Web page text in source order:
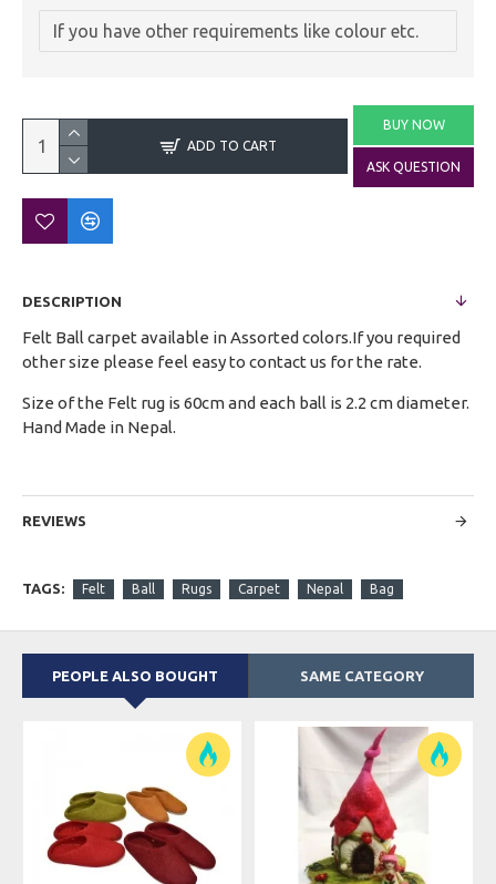
ADD TO CART
BUY NOW
ASK QUESTION
DESCRIPTION
Felt Ball carpet available in Assorted colors.If you required
other size please feel easy to contact us for the rate.
Size of the Felt rug is 60cm and each ball is 2.2 cm diameter.
Hand Made in Nepal.
REVIEWS
TAGS: Felt Ball Rugs Carpet Nepal Bag
PEOPLE ALSO BOUGHT SAME CATEGORY